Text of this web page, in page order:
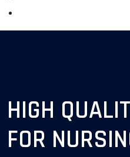
HIGH
FOR